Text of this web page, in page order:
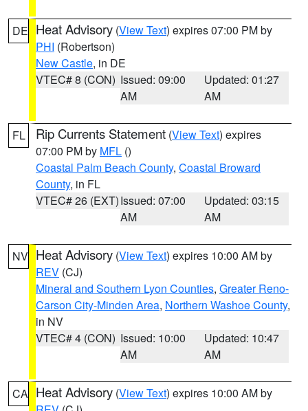
DE Heat Advisory (View Text) expires 07:00 PM by
PHI (Robertson)
New Castle, in DE
VTEC# 8 (CON) Issued: 09:00
AM
Updated: 01:27
AM
FL Rip Currents Statement (View Text) expires
07:00 PM by MFL ()
Coastal Palm Beach County, Coastal Broward
County, in FL
VTEC# 26 (EXT)Issued: 07:00
AM
Updated: 03:15
AM
NV Heat Advisory (View Text) expires 10:00 AM by
REV (CJ)
Mineral and Southern Lyon Counties, Greater Reno-
Carson City-Minden Area, Northern Washoe County,
in NV
VTEC# 4 (CON) Issued: 10:00
AM
Updated: 10:47
AM
CA Heat Advisory (View Text) expires 10:00 AM by